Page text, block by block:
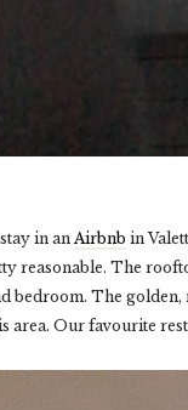
in an Airbnb in
reasonable. The
bedroom. The
area. Our favourite